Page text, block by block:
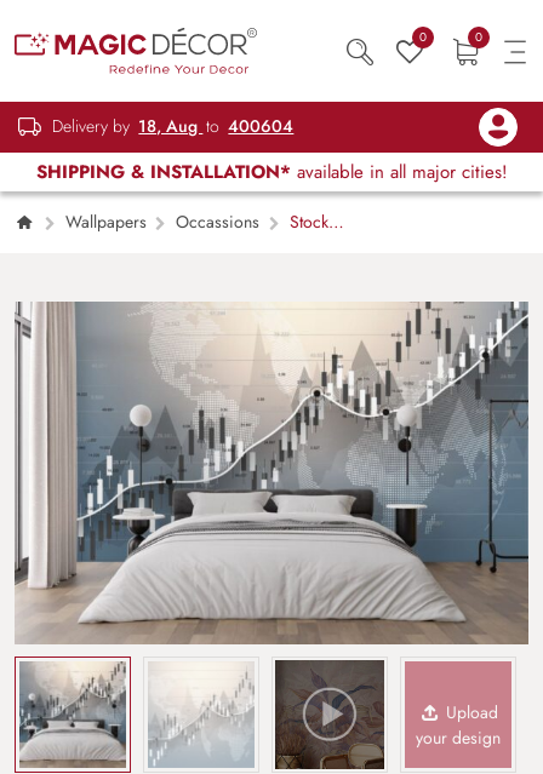
0 0
Delivery by 18, Aug to 400604
SHIPPING & INSTALLATION* available in all major cities!
Wallpapers Occassions
Stock
Upload
your design